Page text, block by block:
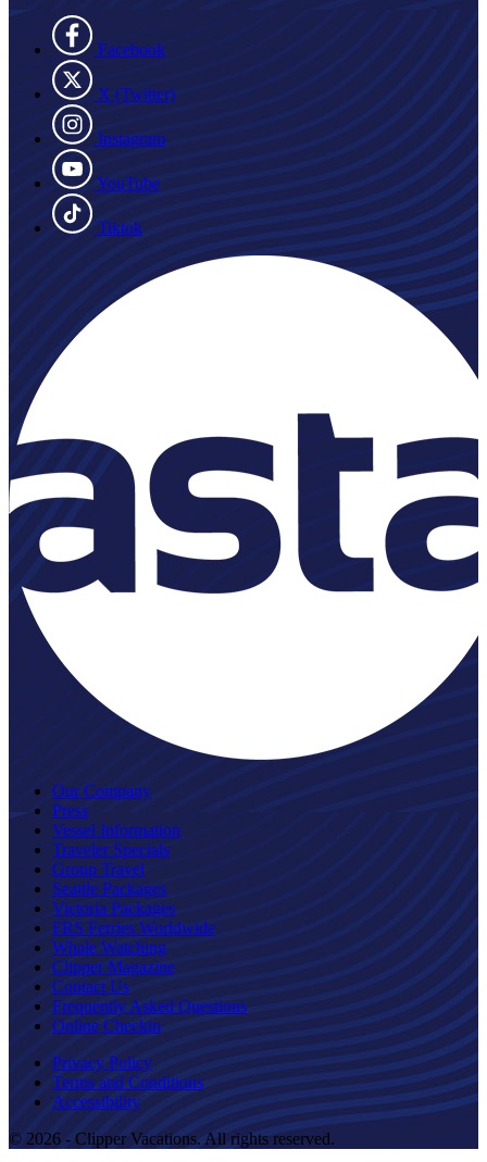
Facebook
X (Twitter)
Instagram
YouTube
Tiktok
Our Company
Press
Vessel Information
Traveler Specials
Group Travel
Seattle Packages
Victoria Packages
FRS Ferries Worldwide
Whale Watching
Clipper Magazine
Contact Us
Frequently Asked Questions
Online Checkin
Privacy Policy
Terms and Conditions
Accessibility
© 2026 - Clipper Vacations. All rights reserved.